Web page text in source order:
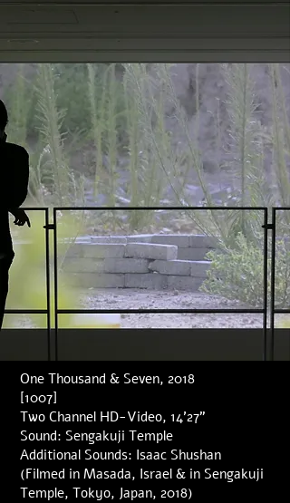
One Thousand & Seven, 2018
[1007]
Two Channel HD-Video, 14’27”
Sound: Sengakuji Temple
Additional Sounds: Isaac Shushan
(Filmed in Masada, Israel & in Sengakuji
Temple, Tokyo, Japan, 2018)